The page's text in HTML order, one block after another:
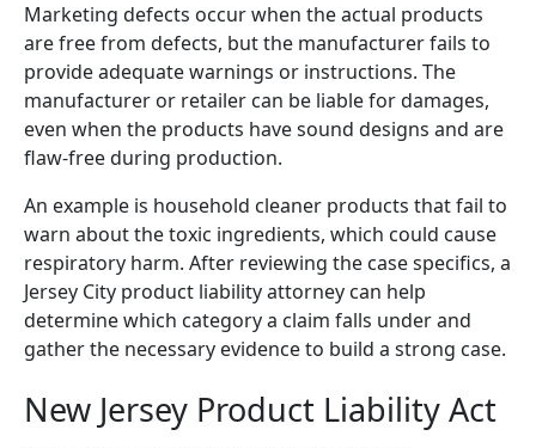
Marketing defects occur when the actual products
are free from defects, but the manufacturer fails to
provide adequate warnings or instructions. The
manufacturer or retailer can be liable for damages,
even when the products have sound designs and are
flaw-free during production.
An example is household cleaner products that fail to
warn about the toxic ingredients, which could cause
respiratory harm. After reviewing the case specifics, a
Jersey City product liability attorney can help
determine which category a claim falls under and
gather the necessary evidence to build a strong case.
New Jersey Product Liability Act